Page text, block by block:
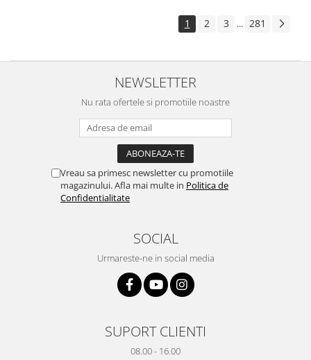
1 2 3 ... 281
NEWSLETTER
Nu rata ofertele si promotiile noastre
Vreau sa primesc newsletter cu promotiile
magazinului. Afla mai multe in Politica de
Confidentialitate
SOCIAL
Urmareste-ne in social media
SUPORT CLIENTI
08.00 - 16.00